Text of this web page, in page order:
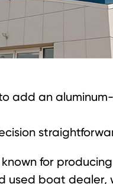
add an
known for
used boat dealer,